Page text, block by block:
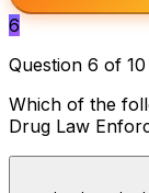
6
Question 6 of 10
Which of the
Drug Law